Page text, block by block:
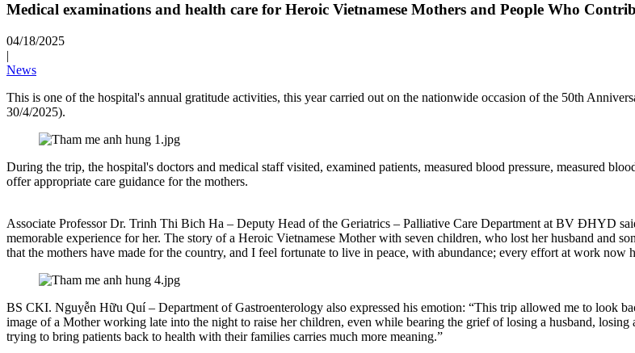
Medical examinations and health care for Heroic Vietnamese Mothers and People Who
04/18/2025
|
News
This is one of the hospital's annual gratitude activities, this year carried out on the nationwide occasion of the 50th
30/4/2025).
During the trip, the hospital's doctors and medical staff visited, examined patients, measured blood pressure, measured
offer appropriate care guidance for the mothers.
Associate Professor Dr. Trinh Thi Bich Ha – Deputy Head of the Geriatrics – Palliative Care Department at BV ĐHYD
memorable experience for her. The story of a Heroic Vietnamese Mother with seven children, who lost her husband and
that the mothers have made for the country, and I feel fortunate to live in peace, with abundance; every effort at work
BS CKI. Nguyễn Hữu Quí – Department of Gastroenterology also expressed his emotion: “This trip allowed me to look
image of a Mother working late into the night to raise her children, even while bearing the grief of losing a husband,
trying to bring patients back to health with their families carries much more meaning.”